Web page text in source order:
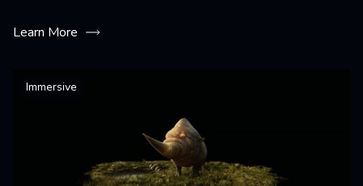
Learn More
Immersive